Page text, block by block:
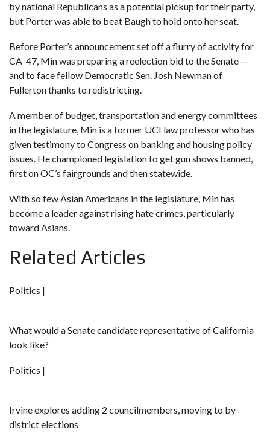
by national Republicans as a potential pickup for their party,
but Porter was able to beat Baugh to hold onto her seat.
Before Porter’s announcement set off a flurry of activity for
CA-47, Min was preparing a reelection bid to the Senate —
and to face fellow Democratic Sen. Josh Newman of
Fullerton thanks to redistricting.
A member of budget, transportation and energy committees
in the legislature, Min is a former UCI law professor who has
given testimony to Congress on banking and housing policy
issues. He championed legislationto get gun shows banned,
first on OC’s fairgrounds and then statewide.
With so few Asian Americans in the legislature, Min has
become a leader against rising hate crimes, particularly
toward Asians.
Related Articles
Politics |
What would a Senate candidate representative of California
look like?
Politics |
Irvine explores adding 2 councilmembers, moving to by-
district elections